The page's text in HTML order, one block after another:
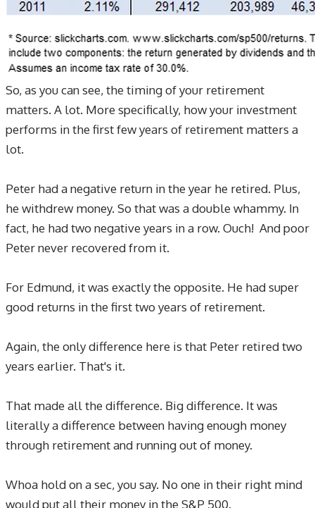
So, as you can see, the timing of your retirement
matters. A lot. More specifically, how your investment
performs in the first few years of retirement matters a
lot.
Peter had a negative return in the year he retired. Plus,
he withdrew money. So that was a double whammy. In
fact, he had two negative years in a row. Ouch! And poor
Peter never recovered from it.
For Edmund, it was exactly the opposite. He had super
good returns in the first two years of retirement.
Again, the only difference here is that Peter retired two
years earlier. That's it.
That made all the difference. Big difference. It was
literally a difference between having enough money
through retirement and running out of money.
Whoa hold on a sec, you say. No one in their right mind
would put all their money in the S&P 500.